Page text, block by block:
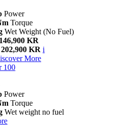
Power
Torque
Wet Weight (No Fuel)
KR
KR i
More
100
Power
Torque
Wet weight no fuel